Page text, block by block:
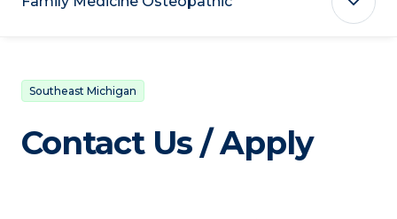
Southeast Michigan
Contact Us / Apply